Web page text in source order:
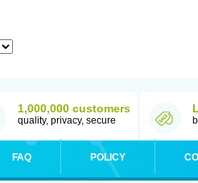
1,000,000 customers
quality, privacy, secure
FAQ POLICY